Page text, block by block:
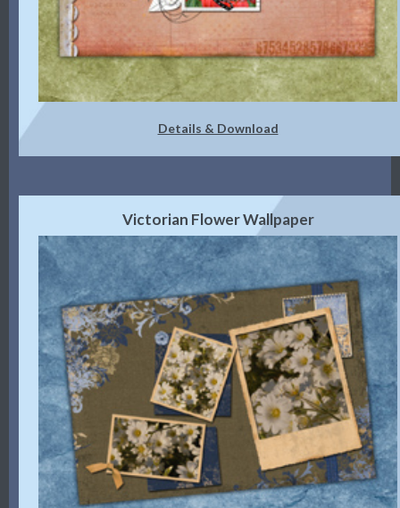
Details & Download
Victorian Flower Wallpaper